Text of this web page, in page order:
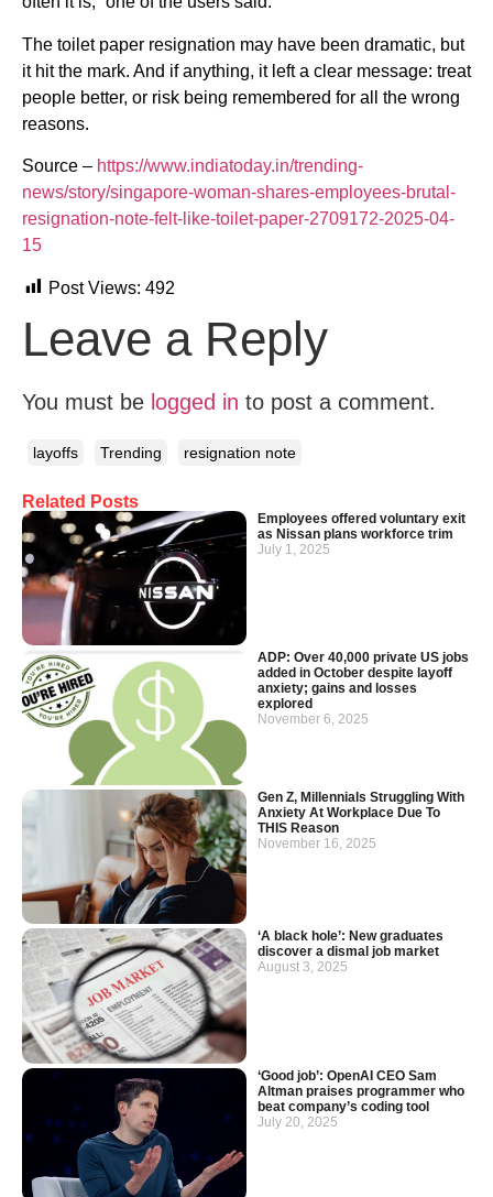
Related Posts
Employees offered voluntary exit
as Nissan plans workforce trim
July 1, 2025
ADP: Over 40,000 private US jobs
added in October despite layoff
anxiety; gains and losses
explored
November 6, 2025
Gen Z, Millennials Struggling With
Anxiety At Workplace Due To
THIS Reason
November 16, 2025
‘A black hole’: New graduates
discover a dismal job market
August 3, 2025
‘Good job’: OpenAI CEO Sam
Altman praises programmer who
beat company’s coding tool
July 20, 2025
The toilet paper resignation may have been dramatic, but
it hit the mark. And if anything, it left a clear message: treat
people better, or risk being remembered for all the wrong
reasons.
Source – https://www.indiatoday.in/trending-
news/story/singapore-woman-shares-employees-brutal-
resignation-note-felt-like-toilet-paper-2709172-2025-04-
15
Post Views: 492
Leave a Reply
You must be logged in to post a comment.
layoffs Trending resignation note